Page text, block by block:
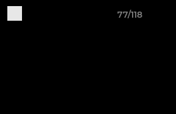
77/118